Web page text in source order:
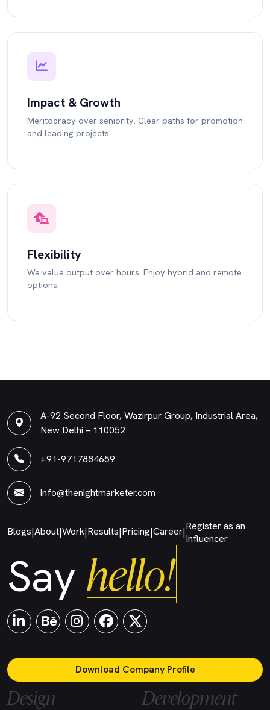
Impact & Growth
Meritocracy over seniority. Clear paths for promotion
and leading projects.
Flexibility
We value output over hours. Enjoy hybrid and remote
options.
A-92 Second Floor, Wazirpur Group, Industrial Area,
New Delhi – 110052
+91-9717884659
info@thenightmarketer.com
Blogs|About|Work|Results|Pricing|Career|Register as an
Influencer
Say hello!
Download Company Profile
Design Development